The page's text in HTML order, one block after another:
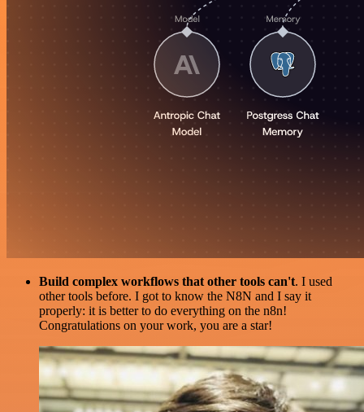
Build complex workflows that other tools can't. I used
other tools before. I got to know the N8N and I say it
properly: it is better to do everything on the n8n!
Congratulations on your work, you are a star!